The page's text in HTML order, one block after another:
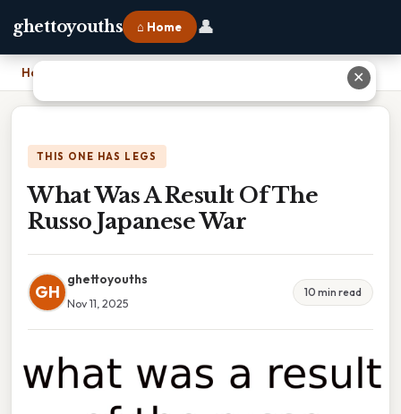
ghettoyouths ⌂ Home 👤
Home
THIS ONE HAS LEGS
What Was A Result Of The
Russo Japanese War
GH
ghettoyouths
Nov 11, 2025
10 min read
✕